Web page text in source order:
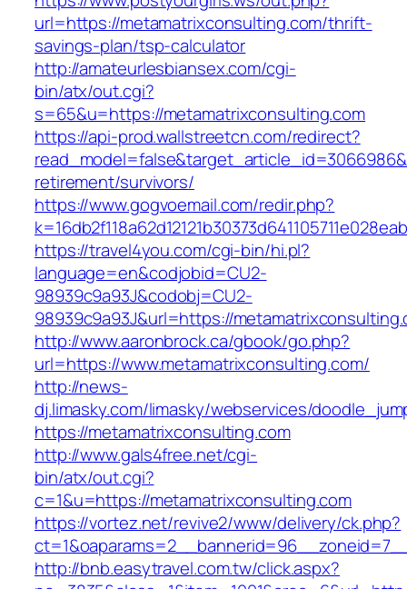
url=https://metamatrixconsulting.com/thrift-
savings-plan/tsp-calculator
http://amateurlesbiansex.com/cgi-
bin/atx/out.cgi?
s=65&u=https://metamatrixconsulting.com
https://api-prod.wallstreetcn.com/redirect?
retirement/survivors/
https://www.gogvoemail.com/redir.php?
https://travel4you.com/cgi-bin/hi.pl?
language=en&codjobid=CU2-
98939c9a93J&codobj=CU2-
98939c9a93J&url=https://
http://www.aaronbrock.ca/gbook/go.php?
url=https://www.metamatrixconsulting.com/
http://news-
dj.limasky.com/limasky/webservices/
https://metamatrixconsulting.com
http://www.gals4free.net/cgi-
bin/atx/out.cgi?
c=1&u=https://metamatrixconsulting.com
https://vortez.net/revive2/www/delivery/ck.php?
http://bnb.easytravel.com.tw/click.aspx?